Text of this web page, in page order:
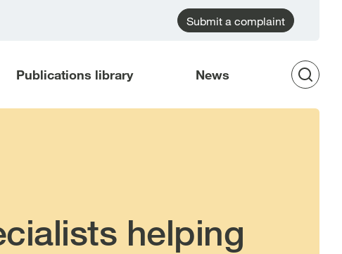
Submit a complaint
Publications library News
helping